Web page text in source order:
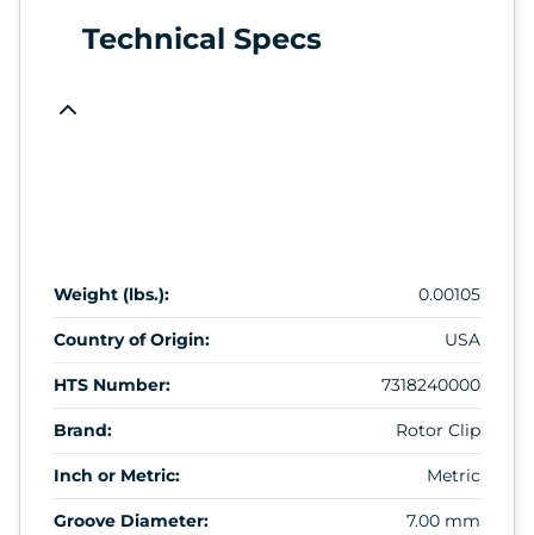
Technical Specs
Weight (lbs.): 0.00105
Country of Origin: USA
HTS Number: 7318240000
Brand: Rotor Clip
Inch or Metric: Metric
Groove Diameter: 7.00 mm